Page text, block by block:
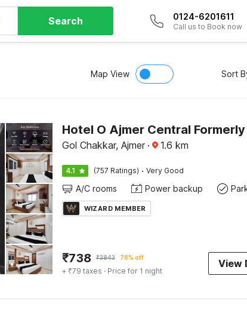
Search 0124-6201611
Call us to Book now
Map View Sort
Hotel O Ajmer Central Formerly
Gol Chakkar, Ajmer · 1.6 km
4.1 (757 Ratings) · Very Good
A/C rooms Power backup
WIZARD MEMBER
₹738 ₹3843 78% off
+ ₹79 taxes · Price for 1 night
View